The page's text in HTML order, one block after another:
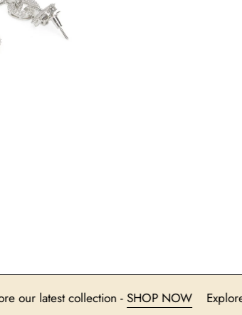
Explore our latest collection -SHOP NOW